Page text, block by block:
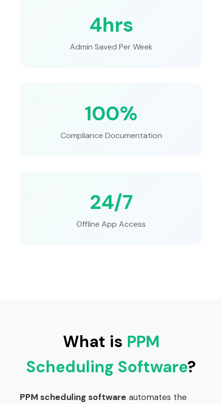
4hrs
Admin Saved Per Week
100%
Compliance Documentation
24/7
Offline App Access
What is PPM
Scheduling Software?
PPM scheduling software automates the